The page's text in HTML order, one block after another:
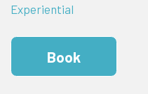
Experiential
Book